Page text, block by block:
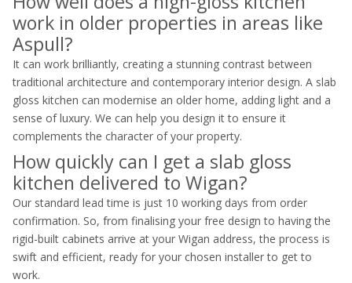
work in older properties in areas like
Aspull?
It can work brilliantly, creating a stunning contrast between
traditional architecture and contemporary interior design. A slab
gloss kitchen can modernise an older home, adding light and a
sense of luxury. We can help you design it to ensure it
complements the character of your property.
How quickly can I get a slab gloss
kitchen delivered to Wigan?
Our standard lead time is just 10 working days from order
confirmation. So, from finalising your free design to having the
rigid-built cabinets arrive at your Wigan address, the process is
swift and efficient, ready for your chosen installer to get to
work.